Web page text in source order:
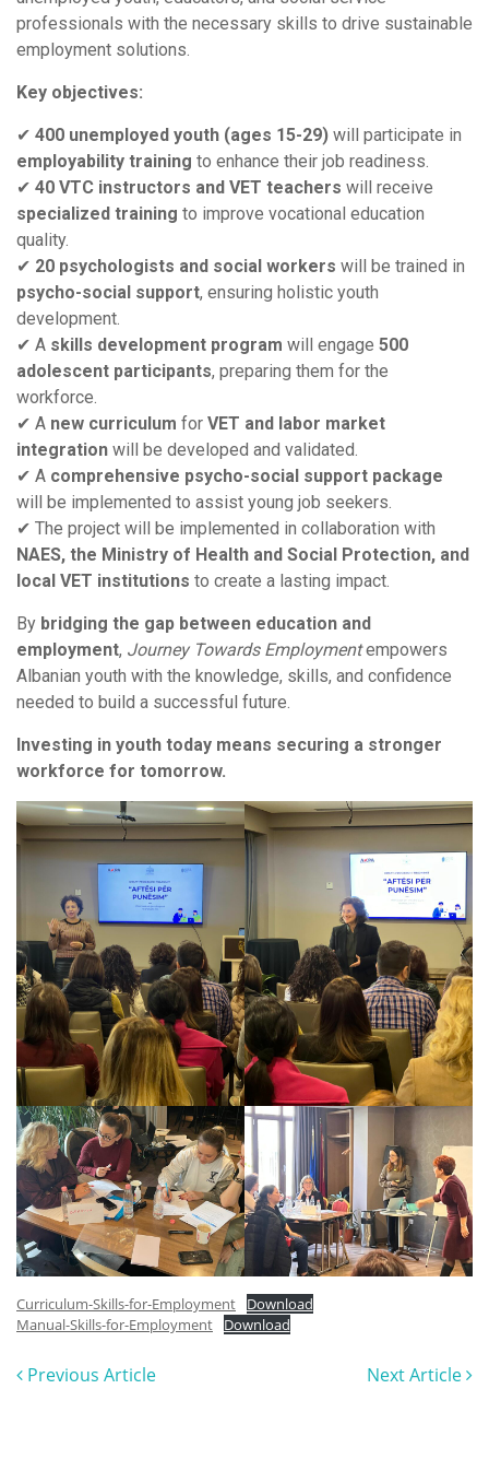
professionals with the necessary skills to drive sustainable
employment solutions.
Key objectives:
✔ 400 unemployed youth (ages 15-29) will participate in
employability training to enhance their job readiness.
✔ 40 VTC instructors and VET teachers will receive
specialized training to improve vocational education
quality.
✔ 20 psychologists and social workers will be trained in
psycho-social support, ensuring holistic youth
development.
✔ A skills development program will engage 500
adolescent participants, preparing them for the
workforce.
✔ A new curriculum for VET and labor market
integration will be developed and validated.
✔ A comprehensive psycho-social support package
will be implemented to assist young job seekers.
✔ The project will be implemented in collaboration with
NAES, the Ministry of Health and Social Protection, and
local VET institutions to create a lasting impact.
By bridging the gap between education and
employment, Journey Towards Employmentempowers
Albanian youth with the knowledge, skills, and confidence
needed to build a successful future.
Investing in youth today means securing a stronger
workforce for tomorrow.
Curriculum-Skills-for-Employment
Download
Manual-Skills-for-Employment
Download
Previous Article Next Article